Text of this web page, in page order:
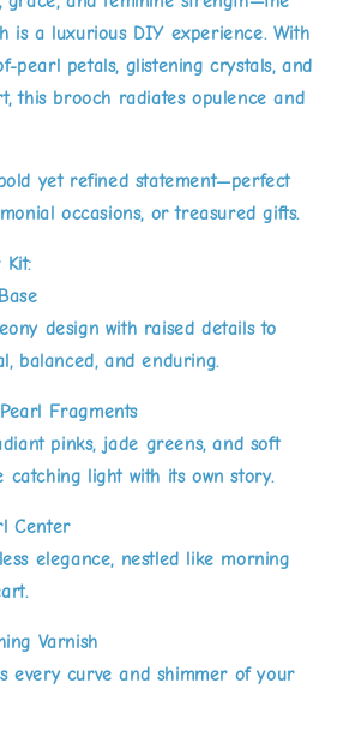
is a luxurious DIY experience. With
pearl petals, glistening crystals, and
this brooch radiates opulence and
yet refined statement—perfect
occasions, or treasured gifts.
Kit:
design with raised details to
balanced, and enduring.
Fragments
pinks, jade greens, and soft
catching light with its own story.
Center
elegance, nestled like morning
Varnish
every curve and shimmer of your